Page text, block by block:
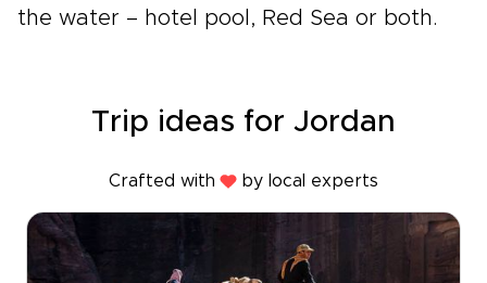
the water – hotel pool, Red Sea or both.
Trip ideas for Jordan
Crafted with by local experts